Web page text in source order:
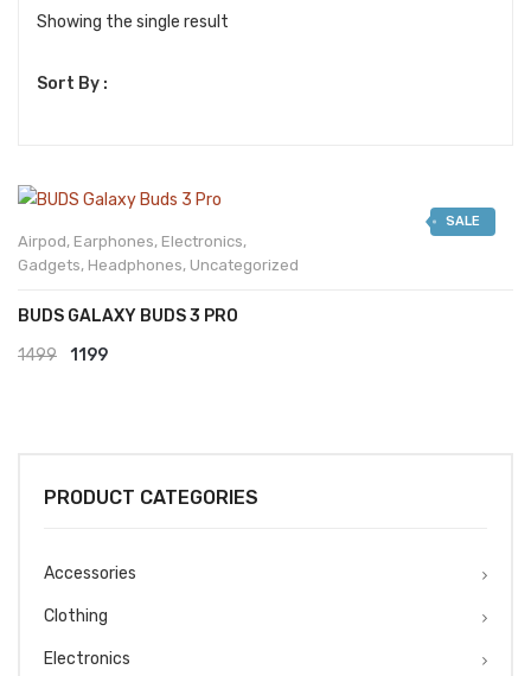
Showing the single result
Sort By :
SALE
Airpod, Earphones, Electronics,
Gadgets, Headphones, Uncategorized
BUDS GALAXY BUDS 3 PRO
1499
Original
1199Current
PRODUCT CATEGORIES
Accessories
Clothing
Electronics